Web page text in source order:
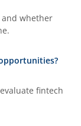
whether
fintech